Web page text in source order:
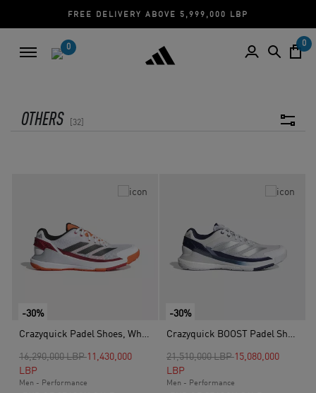
FREE DELIVERY ABOVE 5,999,000 LBP
0 0
OTHERS 32
-30%
Crazyquick Padel Shoes, White
Price reduced from
16,290,000 LBPto
11,430,000
LBP
Men - Performance
-30%
Crazyquick BOOST Padel Shoes, White
Price reduced from
21,510,000 LBPto
15,080,000
LBP
Men - Performance